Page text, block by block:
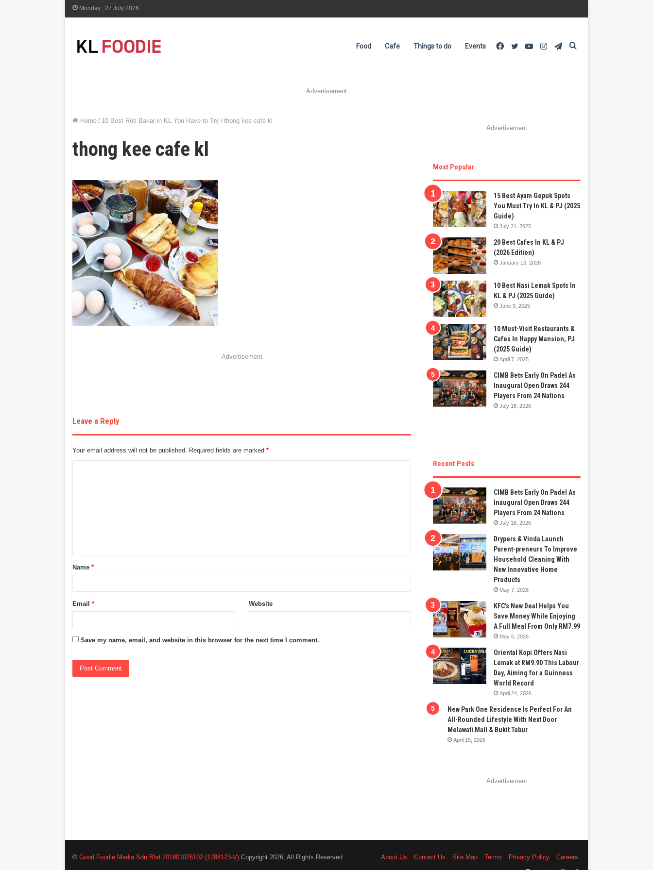
Monday , 27 July 2026
Food Cafe Things to do Events Telegram
Instagram
YouTube
Twitter
Facebook
Advertisement
Home / 10 Best Roti Bakar in KL You Have to Try / thong kee cafe kl
thong kee cafe kl
Advertisement
Leave a Reply
Your email address will not be published. Required fields are marked*
t
*Name*
Email* Website
Save my name, email, and website in this browser for the next time I comment.
Advertisement
Most Popular
15 Best Ayam Gepuk Spots
You Must Try In KL & PJ (2025
Guide)
July 21, 2025
20 Best Cafes In KL & PJ
(2026 Edition)
January 13, 2026
10 Best Nasi Lemak Spots In
KL & PJ (2025 Guide)
June 9, 2025
10 Must-Visit Restaurants &
Cafes In Happy Mansion, PJ
(2025 Guide)
April 7, 2025
CIMB Bets Early On Padel As
Inaugural Open Draws 244
Players From 24 Nations
July 18, 2026
Recent Posts
CIMB Bets Early On Padel As
Inaugural Open Draws 244
Players From 24 Nations
July 18, 2026
Drypers & Vinda Launch
Parent-preneurs To Improve
Household Cleaning With
New Innovative Home
Products
May 7, 2026
KFC’s New Deal Helps You
Save Money While Enjoying
A Full Meal From Only RM7.99
May 6, 2026
Oriental Kopi Offers Nasi
Lemak at RM9.90 This Labour
Day, Aiming for a Guinness
World Record
April 24, 2026
New Park One Residence Is Perfect For An
All-Rounded Lifestyle With Next Door
Melawati Mall & Bukit Tabur
April 15, 2026
Advertisement
©Good Foodie Media Sdn Bhd 201801026102 (1288123-V) Copyright 2026, All Rights Reserved About Us Contact Us Site Map Terms Privacy Policy
Careers